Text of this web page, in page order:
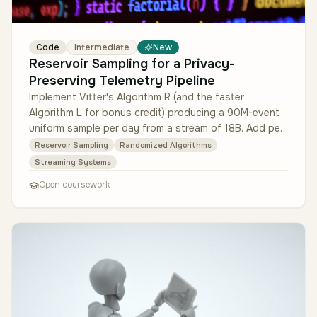
Code Intermediate New
Reservoir Sampling for a Privacy-
Preserving Telemetry Pipeline
Implement Vitter's Algorithm R (and the faster
Algorithm L for bonus credit) producing a 90M-event
uniform sample per day from a stream of 18B. Add per-
key stratification (so lo…
Reservoir Sampling
Randomized Algorithms
Streaming Systems
Open coursework